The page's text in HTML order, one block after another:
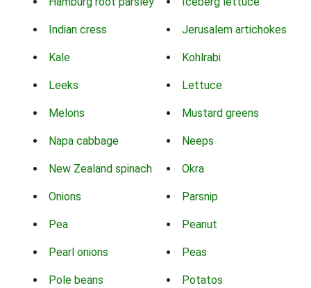
Indian cress Jerusalem artichokes
Kale Kohlrabi
Leeks Lettuce
Melons Mustard greens
Napa cabbage Neeps
New Zealand spinach Okra
Onions Parsnip
Pea Peanut
Pearl onions Peas
Pole beans Potatos